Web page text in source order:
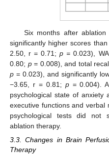
Six months after
significantly higher scores
2.50, r = 0.71;p = 0.023),
0.80; p= 0.008), and total
p = 0.023), and significantly
−3.65, r = 0.81; p= 0.004).
psychological state of anxiety
executive functions and
psychological tests did not
ablation therapy.
3.3. Changes in Brain
Therapy